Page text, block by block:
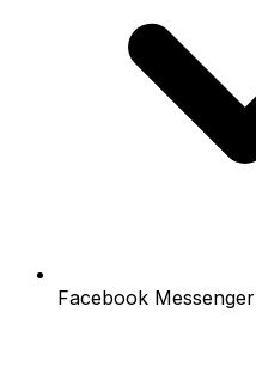
Facebook Messenger